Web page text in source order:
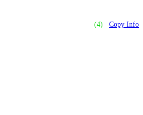
(4) Copy Info